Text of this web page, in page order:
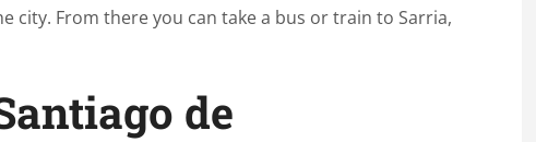
From there you can take a bus or train to Sarria,
de